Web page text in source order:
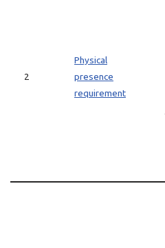
2
Physical
presence
requirement